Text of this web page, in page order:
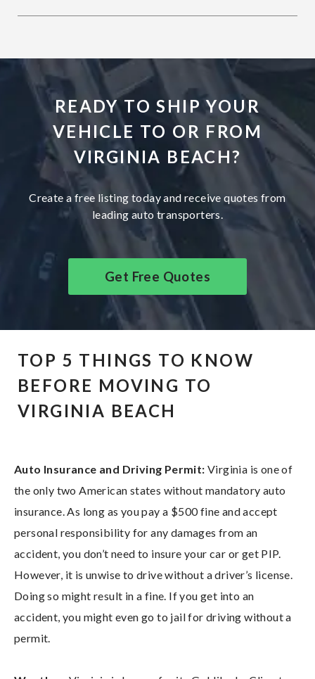
READY TO SHIP YOUR
VEHICLE TO OR FROM
VIRGINIA BEACH?
Create a free listing today and receive quotes from
leading auto transporters.
Get Free Quotes
TOP 5 THINGS TO KNOW
BEFORE MOVING TO
VIRGINIA BEACH
Auto Insurance and Driving Permit: Virginia is one of
the only two American states without mandatory auto
insurance. As long as you pay a $500 fine and accept
personal responsibility for any damages from an
accident, you don’t need to insure your car or get PIP.
However, it is unwise to drive without a driver’s license.
Doing so might result in a fine. If you get into an
accident, you might even go to jail for driving without a
permit.